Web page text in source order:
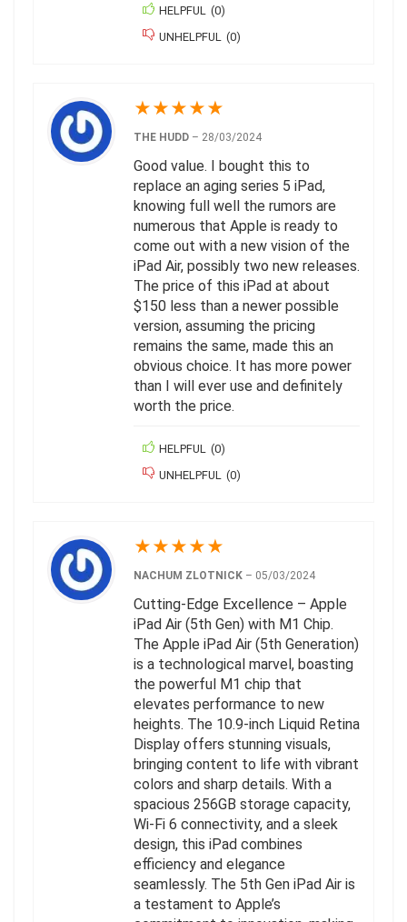
HELPFUL (0)
UNHELPFUL
(0)
★★★★★
THE HUDD – 28/03/2024
Good value. I bought this to
replace an aging series 5 iPad,
knowing full well the rumors are
numerous that Apple is ready to
come out with a new vision of the
iPad Air, possibly two new releases.
The price of this iPad at about
$150 less than a newer possible
version, assuming the pricing
remains the same, made this an
obvious choice. It has more power
than I will ever use and definitely
worth the price.
HELPFUL (0)
UNHELPFUL
(0)
★★★★★
NACHUM ZLOTNICK – 05/03/2024
Cutting-Edge Excellence – Apple
iPad Air (5th Gen) with M1 Chip.
The Apple iPad Air (5th Generation)
is a technological marvel, boasting
the powerful M1 chip that
elevates performance to new
heights. The 10.9-inch Liquid Retina
Display offers stunning visuals,
bringing content to life with vibrant
colors and sharp details. With a
spacious 256GB storage capacity,
Wi-Fi 6 connectivity, and a sleek
design, this iPad combines
efficiency and elegance
seamlessly. The 5th Gen iPad Air is
a testament to Apple’s